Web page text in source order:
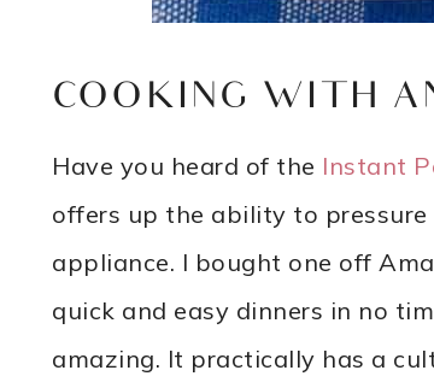
COOKING WITH
Have you heard of the Instant
offers up the ability to
appliance. I bought one off
quick and easy dinners in no
amazing. It practically has a